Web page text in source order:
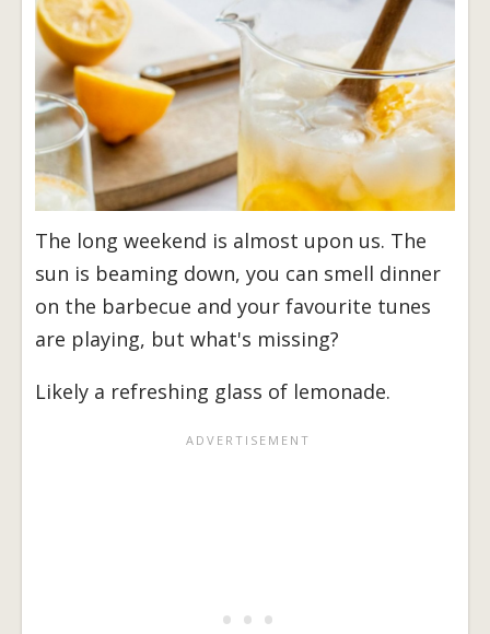
The long weekend is almost upon us. The
sun is beaming down, you can smell dinner
on the barbecue and your favourite tunes
are playing, but what's missing?
Likely a refreshing glass of lemonade.